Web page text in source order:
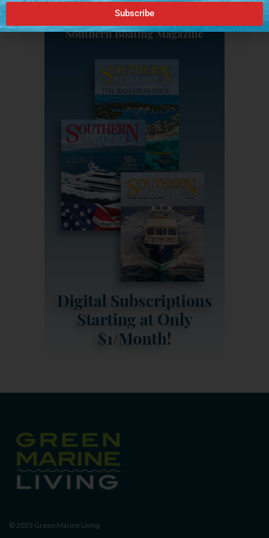
© 2023 Green Marine Living
Subscribe